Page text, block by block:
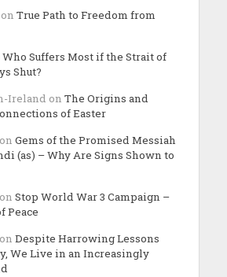
on True Path to Freedom from
Who Suffers Most if the Strait of
Shut?
Ireland on The Origins and
of Easter
on Gems of the Promised Messiah
(as) – Why Are Signs Shown to
on Stop World War 3 Campaign –
Peace
on Despite Harrowing Lessons
We Live in an Increasingly